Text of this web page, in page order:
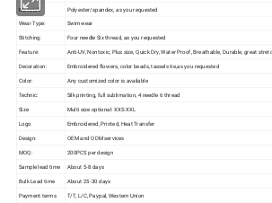
Material: Polyester/spandex, as you requested
Wear Type:
Swimwear
Stitching:
Four needle Six thread, as you requested
Feature: Anti-UV, Nontoxic, Plus size, Quick Dry, Water Proof, Breathable, Durable, great
Decoration: Embroidered flowers, color beads, tassels tie,as you requested
Color:
Any customized color is available
Technic:
Silk printing, full sublimation, 4 needle 6 thread
Size Multi size optional: XXS-XXL
Logo
Embroidered, Printed, Heat Transfer
Design:
OEM and ODM services
MOQ: 200PCS per design
Sample lead time
About 5-8 days
Bulk Lead time
About 25-30 days
Payment terms T/T, L/C, Paypal, Western Union